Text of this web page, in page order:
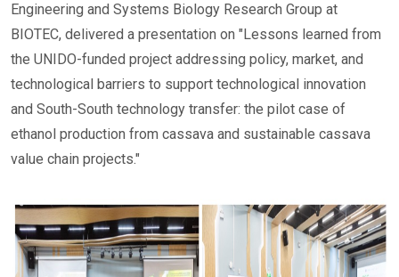
Engineering and Systems Biology Research Group at
BIOTEC, delivered a presentation on "Lessons learned from
the UNIDO-funded project addressing policy, market, and
technological barriers to support technological innovation
and South-South technology transfer: the pilot case of
ethanol production from cassava and sustainable cassava
value chain projects."